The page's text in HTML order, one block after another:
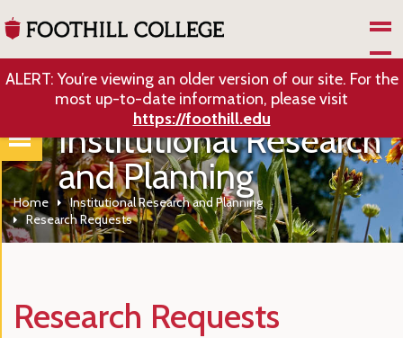
ALERT: You’re viewing an older version of our site. For the
most up-to-date information, please visit
https://foothill.edu
Institutional Research
and Planning
Home
Institutional Research and Planning
Research Requests
Research Requests